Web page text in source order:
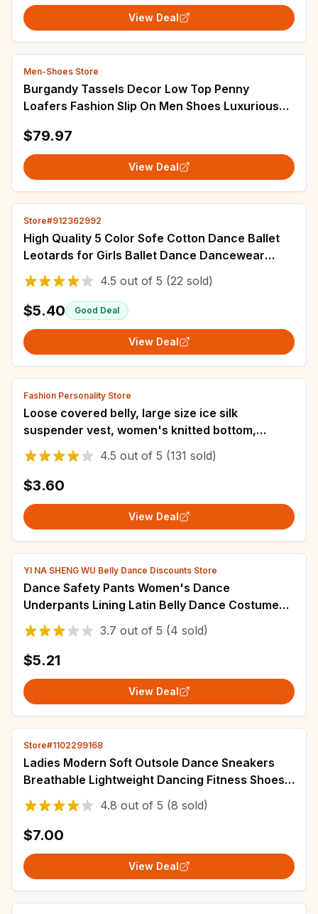
View Deal
Men-Shoes Store
Burgandy Tassels Decor Low Top Penny
Loafers Fashion Slip On Men Shoes Luxurious
Shoes
$79.97
View Deal
Store#912362992
High Quality 5 Color Sofe Cotton Dance Ballet
Leotards for Girls Ballet Dance Dancewear
Gymnastics Leotard Two Straps Dress
4.5 out of 5 (22 sold)
$5.40 Good Deal
View Deal
Fashion Personality Store
Loose covered belly, large size ice silk
suspender vest, women's knitted bottom,
sleeveless top, modern dance women's shirt
4.5 out of 5 (131 sold)
$3.60
View Deal
YI NA SHENG WU Belly Dance Discounts Store
Dance Safety Pants Women's Dance
Underpants Lining Latin Belly Dance Costume
Leggings New Hot Drill Tight-fitting Stretch
Shorts
3.7 out of 5 (4 sold)
$5.21
View Deal
Store#1102299168
Ladies Modern Soft Outsole Dance Sneakers
Breathable Lightweight Dancing Fitness Shoes
Sapato Feminino Mesh Jazz shoe
4.8 out of 5 (8 sold)
$7.00
View Deal